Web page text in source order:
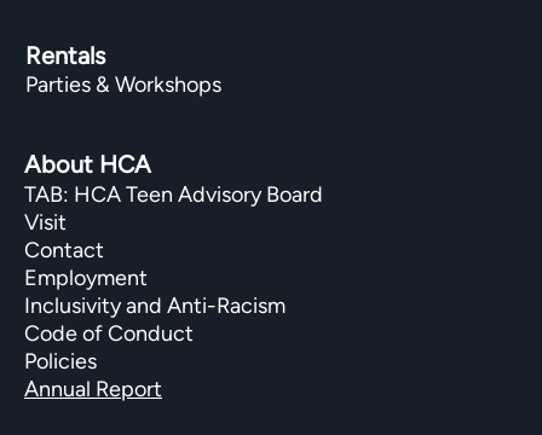
Rentals
Parties & Workshops
About HCA
TAB: HCA Teen Advisory Board
Visit
Contact
Employment
Inclusivity and Anti-Racism
Code of Conduct
Policies
Annual Report